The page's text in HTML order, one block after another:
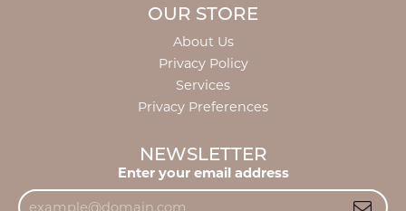
OUR STORE
About Us
Privacy Policy
Services
Privacy Preferences
NEWSLETTER
Enter your email address